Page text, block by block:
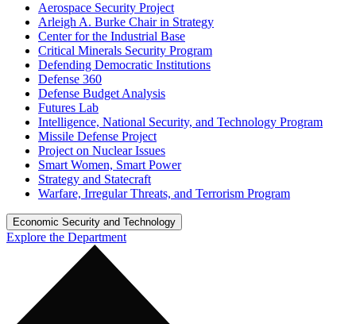
Aerospace Security Project
Arleigh A. Burke Chair in Strategy
Center for the Industrial Base
Critical Minerals Security Program
Defending Democratic Institutions
Defense 360
Defense Budget Analysis
Futures Lab
Intelligence, National Security, and Technology Program
Missile Defense Project
Project on Nuclear Issues
Smart Women, Smart Power
Strategy and Statecraft
Warfare, Irregular Threats, and Terrorism Program
Economic Security and Technology
Explore the Department